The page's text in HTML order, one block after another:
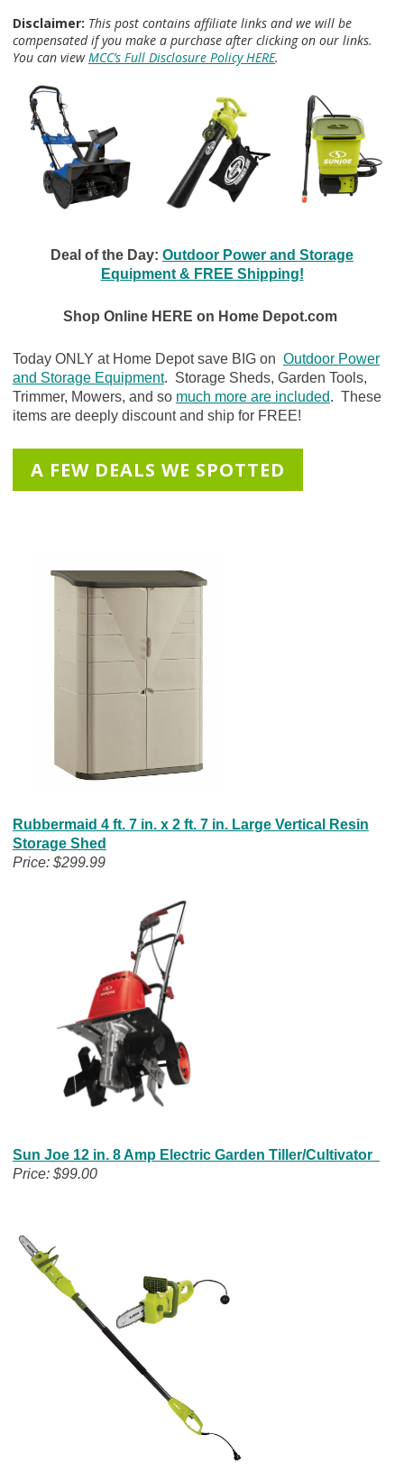
Disclaimer: This post contains affiliate links and we will be
compensated if you make a purchase after clicking on our links.
You can viewMCC’s Full Disclosure Policy HERE.
Deal of the Day: Outdoor Power and Storage
Equipment & FREE Shipping!
Shop Online HERE on Home Depot.com
Today ONLY at Home Depot save BIG on Outdoor Power
and Storage Equipment. Storage Sheds, Garden Tools,
Trimmer, Mowers, and so much more are included. These
items are deeply discount and ship for FREE!
A FEW DEALS WE SPOTTED
Rubbermaid 4 ft. 7 in. x 2 ft. 7 in. Large Vertical Resin
Storage Shed
Price: $299.99
Sun Joe 12 in. 8 Amp Electric Garden Tiller/Cultivator
Price: $99.00